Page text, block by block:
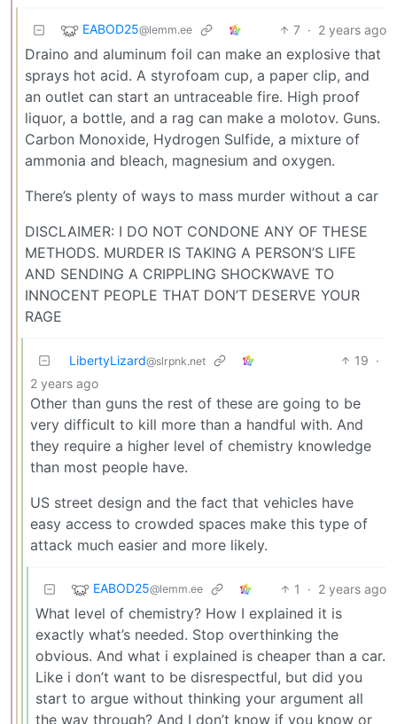
EABOD25@lemm.ee 7 · 2 years ago
Draino and aluminum foil can make an explosive that
sprays hot acid. A styrofoam cup, a paper clip, and
an outlet can start an untraceable fire. High proof
liquor, a bottle, and a rag can make a molotov. Guns.
Carbon Monoxide, Hydrogen Sulfide, a mixture of
ammonia and bleach, magnesium and oxygen.
There’s plenty of ways to mass murder without a car
DISCLAIMER: I DO NOT CONDONE ANY OF THESE
METHODS. MURDER IS TAKING A PERSON’S LIFE
AND SENDING A CRIPPLING SHOCKWAVE TO
INNOCENT PEOPLE THAT DON’T DESERVE YOUR
RAGE
LibertyLizard@slrpnk.net 19 ·
2 years ago
Other than guns the rest of these are going to be
very difficult to kill more than a handful with. And
they require a higher level of chemistry knowledge
than most people have.
US street design and the fact that vehicles have
easy access to crowded spaces make this type of
attack much easier and more likely.
EABOD25@lemm.ee 1 · 2 years ago
What level of chemistry? How I explained it is
exactly what’s needed. Stop overthinking the
obvious. And what i explained is cheaper than a car.
Like i don’t want to be disrespectful, but did you
start to argue without thinking your argument all
the way through? And I don’t know if you know or